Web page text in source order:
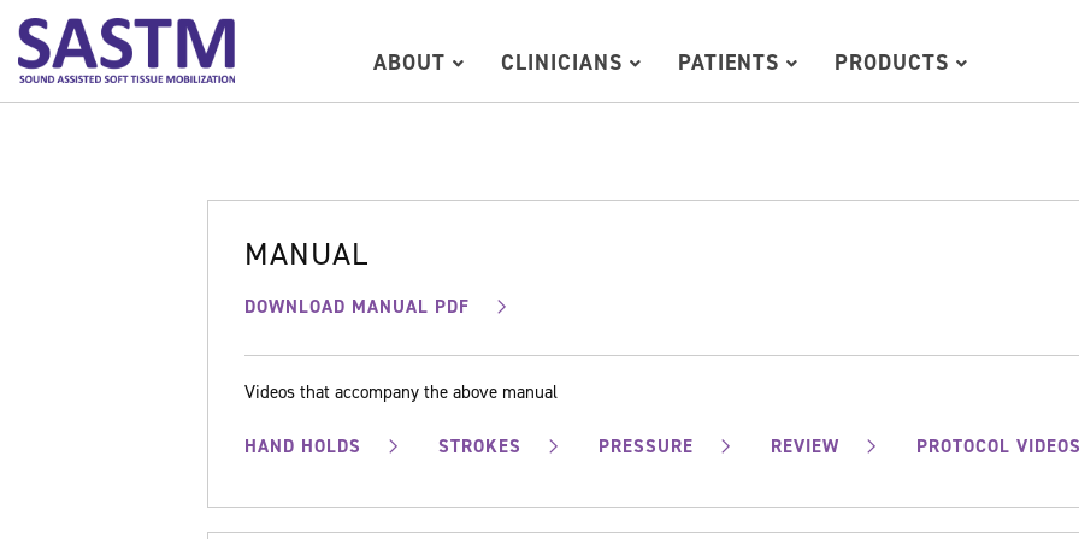
ABOUT CLINICIANS PATIENTS PRODUCTS
MANUAL
DOWNLOAD MANUAL PDF
Videos that accompany the above manual
HAND HOLDS STROKES PRESSURE REVIEW PROTOCOL